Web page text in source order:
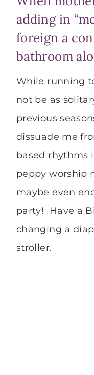
adding in
foreign a
bathroom
While running
not be as
previous
dissuade me
based rhythms
peppy worship
maybe even
party! Have a
changing a
stroller.